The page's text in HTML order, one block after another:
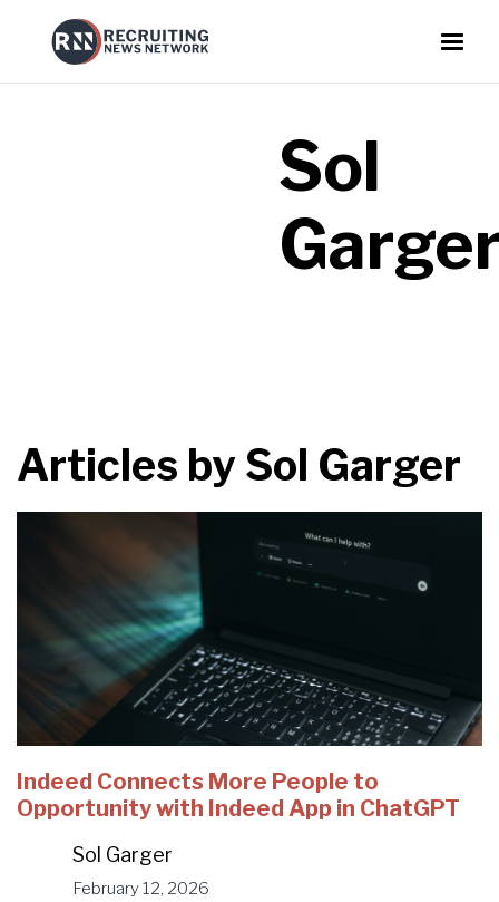
Sol
Articles by Sol Garger
Indeed Connects More People to
Opportunity with Indeed App in ChatGPT
Sol Garger
February 12, 2026